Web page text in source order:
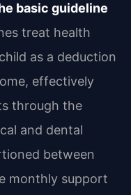
basic guideline
treat health
as a deduction
effectively
through the
and dental
between
monthly support